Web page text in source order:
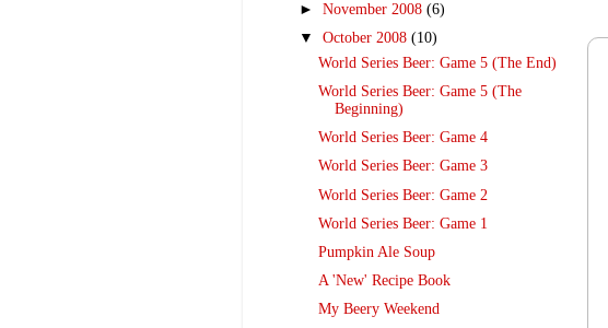
►November 2008(6)
▼October 2008(10)
World Series Beer: Game 5 (The End)
World Series Beer: Game 5 (The
Beginning)
World Series Beer: Game 4
World Series Beer: Game 3
World Series Beer: Game 2
World Series Beer: Game 1
Pumpkin Ale Soup
A 'New' Recipe Book
My Beery Weekend